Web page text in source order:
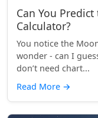
Can You
Calculator?
You notice the
wonder - can I
don’t need chart...
Read More →